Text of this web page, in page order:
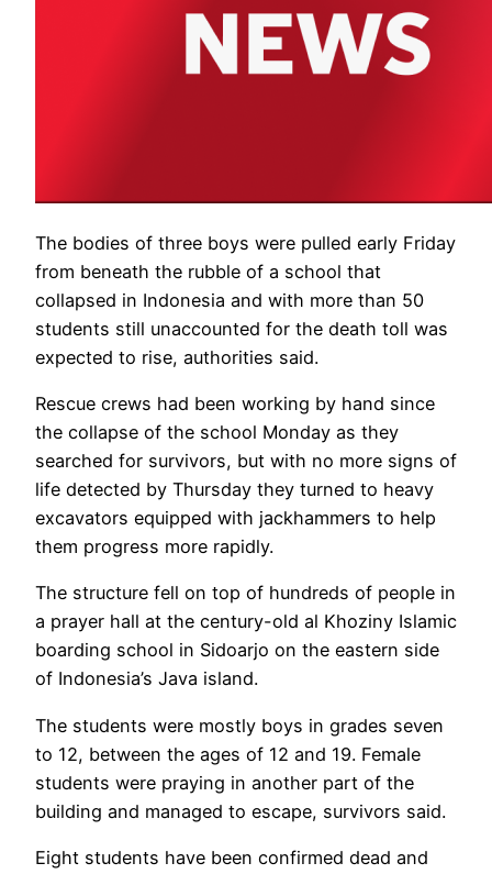
The bodies of three boys were pulled early Friday
from beneath the rubble of a school that
collapsed in Indonesia and with more than 50
students still unaccounted for the death toll was
expected to rise, authorities said.
Rescue crews had been working by hand since
the collapse of the school Monday as they
searched for survivors, but with no more signs of
life detected by Thursday they turned to heavy
excavators equipped with jackhammers to help
them progress more rapidly.
The structure fell on top of hundreds of people in
a prayer hall at the century-old al Khoziny Islamic
boarding school in Sidoarjo on the eastern side
of Indonesia’s Java island.
The students were mostly boys in grades seven
to 12, between the ages of 12 and 19. Female
students were praying in another part of the
building and managed to escape, survivors said.
Eight students have been confirmed dead and